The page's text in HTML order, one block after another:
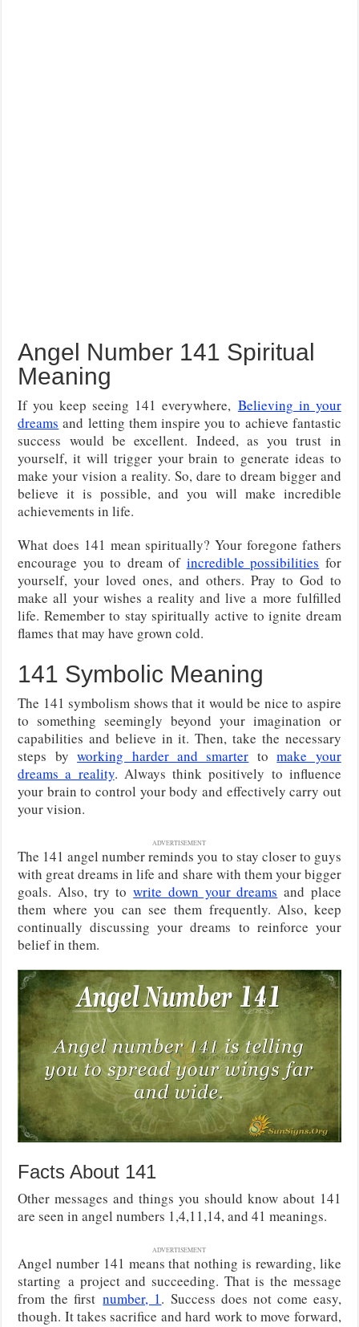
Angel Number 141 Spiritual
Meaning
If you keep seeing 141 everywhere, Believing in your
dreams and letting them inspire you to achieve fantastic
success would be excellent. Indeed, as you trust in
yourself, it will trigger your brain to generate ideas to
make your vision a reality. So, dare to dream bigger and
believe it is possible, and you will make incredible
achievements in life.
What does 141 mean spiritually? Your foregone fathers
encourage you to dream of incredible possibilities for
yourself, your loved ones, and others. Pray to God to
make all your wishes a reality and live a more fulfilled
life. Remember to stay spiritually active to ignite dream
flames that may have grown cold.
141 Symbolic Meaning
The 141 symbolism shows that it would be nice to aspire
to something seemingly beyond your imagination or
capabilities and believe in it. Then, take the necessary
steps byworking harder and smarter tomake your
dreams a reality. Always think positively to influence
your brain to control your body and effectively carry out
your vision.
ADVERTISEMENT
The 141 angel number reminds you to stay closer to guys
with great dreams in life and share with them your bigger
goals. Also, try towrite down your dreams and place
them where you can see them frequently. Also, keep
continually discussing your dreams to reinforce your
belief in them.
Facts About 141
Other messages and things you should know about 141
are seen in angel numbers 1,4,11,14, and 41 meanings.
ADVERTISEMENT
Angel number 141 means that nothing is rewarding, like
starting a project and succeeding. That is the message
from the firstnumber, 1. Success does not come easy,
though. It takes sacrifice and hard work to move forward,